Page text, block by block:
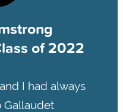
of 2022
I had always
Gallaudet